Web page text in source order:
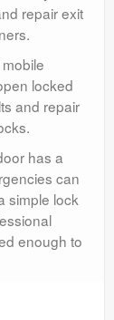
repair exit
locked
and repair
has a
can
simple lock
enough to